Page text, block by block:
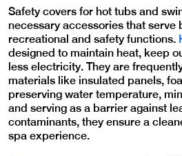
Safety covers for hot tubs and
necessary accessories that serve
recreational and safety functions.
designed to maintain heat, keep
less electricity. They are
materials like insulated panels,
preserving water temperature,
and serving as a barrier against
contaminants, they ensure a
spa experience.